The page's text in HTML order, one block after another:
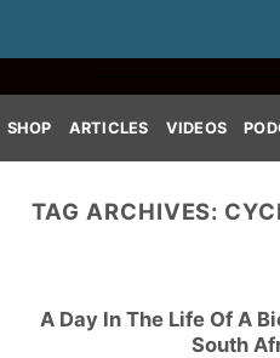
SHOP ARTICLES VIDEOS
TAG ARCHIVES:
A Day In The Life Of A
South